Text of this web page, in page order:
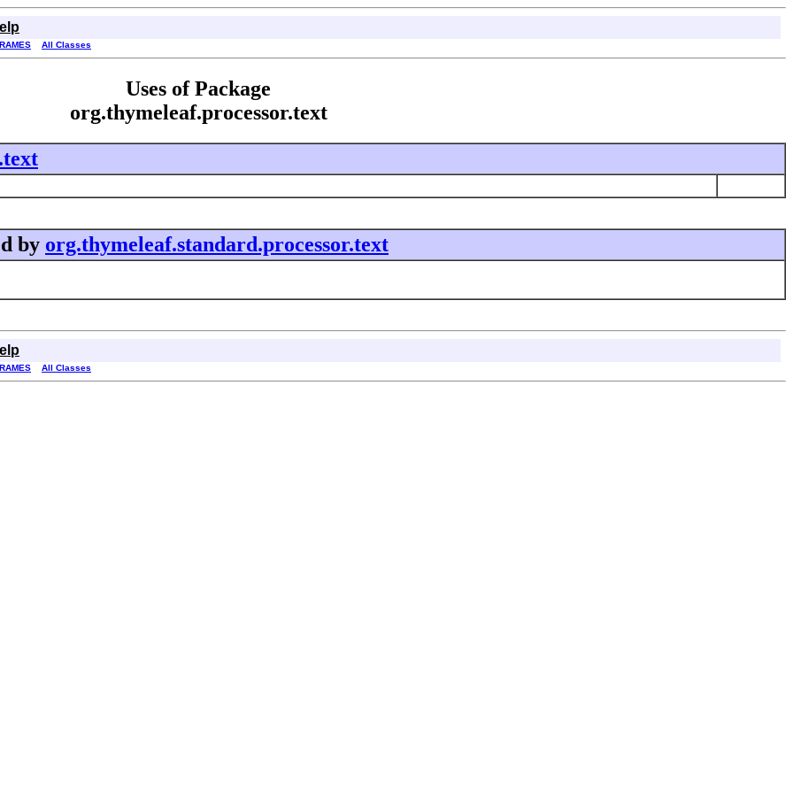
All Classes
Uses of Package
org.thymeleaf.processor.text
by org.thymeleaf.standard.processor.text
All Classes